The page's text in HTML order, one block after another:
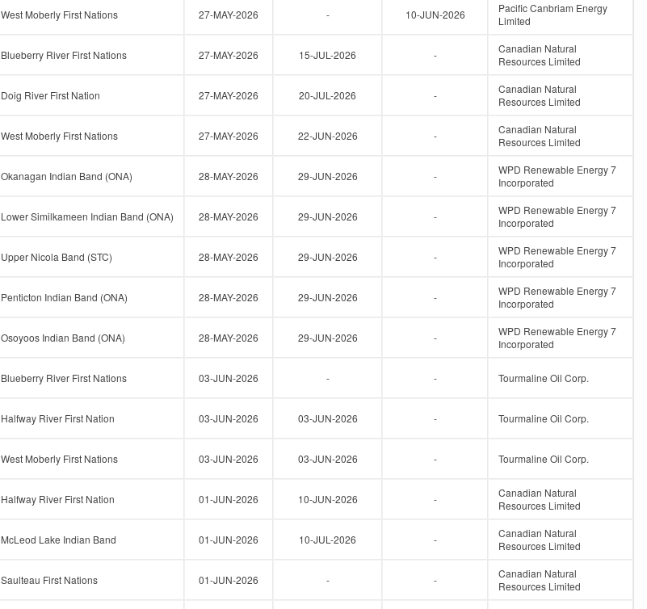
West Moberly First Nations 27-MAY-2026 - 10-JUN-2026
Pacific Canbriam Energy
Limited
Blueberry River First Nations 27-MAY-2026 15-JUL-2026 -
Canadian Natural
Resources Limited
Doig River First Nation 27-MAY-2026 20-JUL-2026 -
Canadian Natural
Resources Limited
West Moberly First Nations 27-MAY-2026 22-JUN-2026 -
Canadian Natural
Resources Limited
Okanagan Indian Band (ONA) 28-MAY-2026 29-JUN-2026 -
WPD Renewable Energy 7
Incorporated
Lower Similkameen Indian Band (ONA) 28-MAY-2026 29-JUN-2026 -
WPD Renewable Energy 7
Incorporated
Upper Nicola Band (STC) 28-MAY-2026 29-JUN-2026 -
WPD Renewable Energy 7
Incorporated
Penticton Indian Band (ONA) 28-MAY-2026 29-JUN-2026 -
WPD Renewable Energy 7
Incorporated
Osoyoos Indian Band (ONA) 28-MAY-2026 29-JUN-2026 -
WPD Renewable Energy 7
Incorporated
Blueberry River First Nations 03-JUN-2026 - - Tourmaline Oil Corp.
Halfway River First Nation 03-JUN-2026 03-JUN-2026 - Tourmaline Oil Corp.
West Moberly First Nations 03-JUN-2026 03-JUN-2026 - Tourmaline Oil Corp.
Halfway River First Nation 01-JUN-2026 10-JUN-2026 -
Canadian Natural
Resources Limited
McLeod Lake Indian Band 01-JUN-2026 10-JUL-2026 -
Canadian Natural
Resources Limited
Saulteau First Nations 01-JUN-2026 - -
Canadian Natural
Resources Limited